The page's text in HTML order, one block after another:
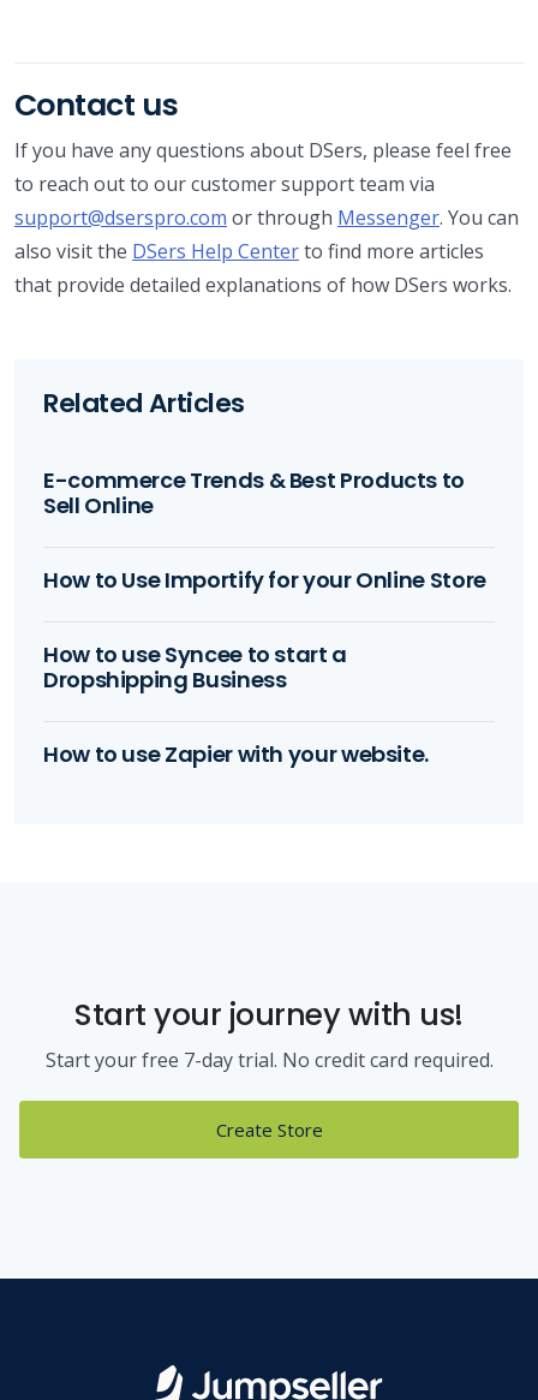
Contact us
If you have any questions about DSers, please feel free
to reach out to our customer support team via
support@dserspro.com or through Messenger. You can
also visit the DSers Help Centerto find more articles
that provide detailed explanations of how DSers works.
Related Articles
E-commerce Trends & Best Products to
Sell Online
How to Use Importify for your Online Store
How to use Syncee to start a
Dropshipping Business
How to use Zapier with your website.
Start your journey with us!
Start your free 7-day trial. No credit card required.
Create Store